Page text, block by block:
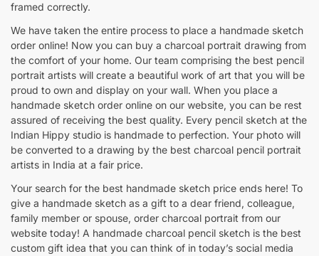
framed correctly.
We have taken the entire process to place a handmade sketch
order online! Now you can buy a charcoal portrait drawing from
the comfort of your home. Our team comprising the best pencil
portrait artists will create a beautiful work of art that you will be
proud to own and display on your wall. When you place a
handmade sketch order online on our website, you can be rest
assured of receiving the best quality. Every pencil sketch at the
Indian Hippy studio is handmade to perfection. Your photo will
be converted to a drawing by the best charcoal pencil portrait
artists in India at a fair price.
Your search for the best handmade sketch price ends here! To
give a handmade sketch as a gift to a dear friend, colleague,
family member or spouse, order charcoal portrait from our
website today! A handmade charcoal pencil sketch is the best
custom gift idea that you can think of in today’s social media